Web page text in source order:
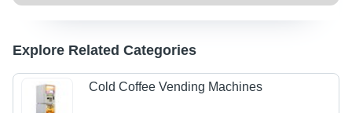
Explore Related Categories
Cold Coffee Vending Machines